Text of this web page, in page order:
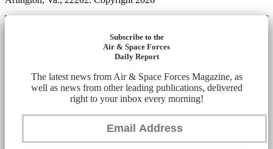
Subscribe to the
Air & Space Forces
Daily Report
The latest news from Air & Space Forces Magazine, as
well as news from other leading publications, delivered
right to your inbox every morning!